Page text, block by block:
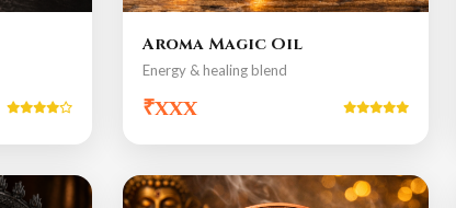
Aroma Magic Oil
Energy & healing blend
₹xxx